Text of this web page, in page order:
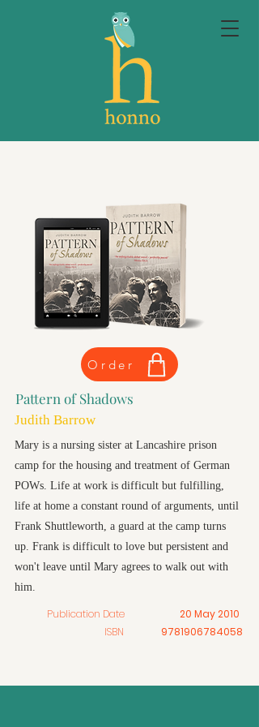
Order
Pattern of Shadows
Judith Barrow
Mary is a nursing sister at Lancashire prison
camp for the housing and treatment of German
POWs. Life at work is difficult but fulfilling,
life at home a constant round of arguments, until
Frank Shuttleworth, a guard at the camp turns
up. Frank is difficult to love but persistent and
won't leave until Mary agrees to walk out with
him.
Publication Date
ISBN
20 May 2010
9781906784058